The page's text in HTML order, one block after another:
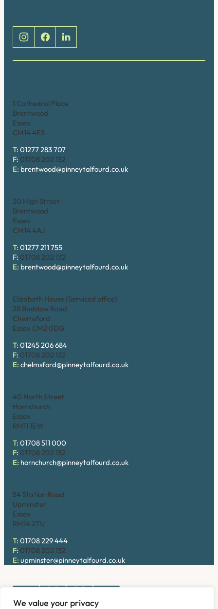
We value your privacy
1 Cathedral Place
Brentwood
Essex
CM14 4ES
T: 01277 283 707
F: 01708 202 132
E: brentwood@pinneytalfourd.co.uk
30 High Street
Brentwood
Essex
CM14 4AJ
T: 01277 211 755
F: 01708 202 132
E: brentwood@pinneytalfourd.co.uk
Elizabeth House (Serviced office)
28 Baddow Road
Chelmsford
Essex CM2 0DG
T: 01245 206 684
F: 01708 202 132
E: chelmsford@pinneytalfourd.co.uk
40 North Street
Hornchurch
Essex
RM11 1EW
T: 01708 511 000
F: 01708 202 132
E: hornchurch@pinneytalfourd.co.uk
54 Station Road
Upminster
Essex
RM14 2TU
T: 01708 229 444
F: 01708 202 132
E: upminster@pinneytalfourd.co.uk